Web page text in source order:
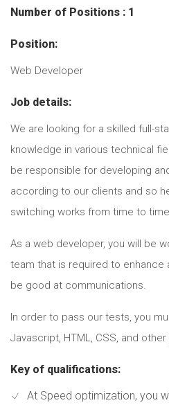
Number of Positions : 1
Position:
Web Developer
Job details:
We are looking for a skilled full-
knowledge in various technical
be responsible for developing
according to our clients and so
switching works from time to time.
As a web developer, you will be
team that is required to enhance
be good at communications.
In order to pass our tests, you
Javascript, HTML, CSS, and
Key of qualifications:
At Speed optimization, you